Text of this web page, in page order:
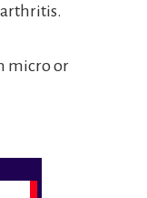
micro or